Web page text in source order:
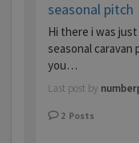
seasonal pitch
Hi there i was
seasonal caravan
you…
Last post by
2 Posts